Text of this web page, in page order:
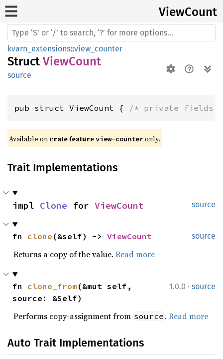
ViewCount
kvarn_extensions::view_counter
Struct ViewCount
source
pub struct ViewCount { /* private fields
Available on crate feature view-counter only.
Trait Implementations
source
impl Clone for ViewCount
source
fn clone (&self) -> ViewCount
Returns a copy of the value. Read more
1.0.0 · source
fn clone_from (&mut self,
source: &Self)
Performs copy-assignment from source . Read more
Auto Trait Implementations